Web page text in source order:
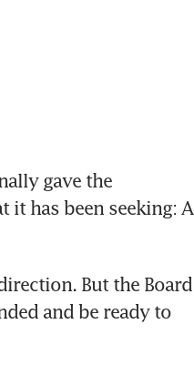
gave the
it has been seeking: A
But the Board
and be ready to